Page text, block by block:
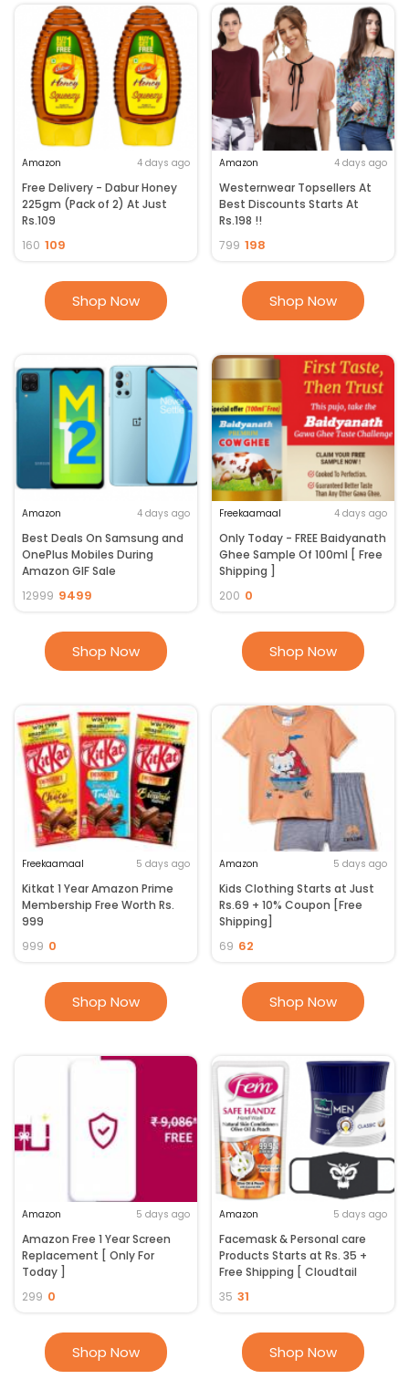
Amazon 4 days ago
Free Delivery - Dabur Honey
225gm (Pack of 2) At Just
Rs.109
160 109
Shop Now
Amazon 4 days ago
Westernwear Topsellers At
Best Discounts Starts At
Rs.198 !!
799 198
Shop Now
Amazon 4 days ago
Best Deals On Samsung and
OnePlus Mobiles During
Amazon GIF Sale
12999 9499
Shop Now
Freekaamaal 4 days ago
Only Today - FREE Baidyanath
Ghee Sample Of 100ml [ Free
Shipping ]
200 0
Shop Now
Freekaamaal 5 days ago
Kitkat 1 Year Amazon Prime
Membership Free Worth Rs.
999
999 0
Shop Now
Amazon 5 days ago
Kids Clothing Starts at Just
Rs.69 + 10% Coupon [Free
Shipping]
69 62
Shop Now
Amazon 5 days ago
Amazon Free 1 Year Screen
Replacement [ Only For
Today ]
299 0
Shop Now
Amazon 5 days ago
Facemask & Personal care
Products Starts at Rs. 35 +
Free Shipping [ Cloudtail
35 31
Shop Now